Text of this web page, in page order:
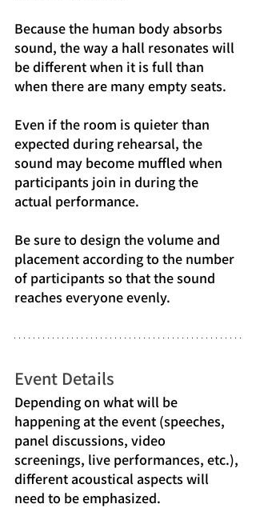
Because the human body absorbs
sound, the way a hall resonates will
be different when it is full than
when there are many empty seats.
Even if the room is quieter than
expected during rehearsal, the
sound may become muffled when
participants join in during the
actual performance.
Be sure to design the volume and
placement according to the number
of participants so that the sound
reaches everyone evenly.
Event Details
Depending on what will be
happening at the event (speeches,
panel discussions, video
screenings, live performances, etc.),
different acoustical aspects will
need to be emphasized.